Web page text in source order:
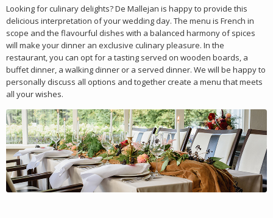
Looking for culinary delights? De Mallejan is happy to provide this
delicious interpretation of your wedding day. The menu is French in
scope and the flavourful dishes with a balanced harmony of spices
will make your dinner an exclusive culinary pleasure. In the
restaurant, you can opt for a tasting served on wooden boards, a
buffet dinner, a walking dinner or a served dinner. We will be happy to
personally discuss all options and together create a menu that meets
all your wishes.